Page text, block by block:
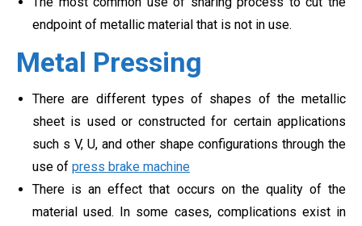
endpoint of metallic material that is not in use.
Metal Pressing
There are different types of shapes of the metallic
sheet is used or constructed for certain applications
such s V, U, and other shape configurations through the
use of press brake machine
There is an effect that occurs on the quality of the
material used. In some cases, complications exist in